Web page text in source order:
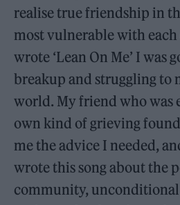
realise true friendship in
most vulnerable with each
wrote ‘Lean On Me’ I was
breakup and struggling to
world. My friend who was
own kind of grieving
me the advice I needed,
wrote this song about the
community,